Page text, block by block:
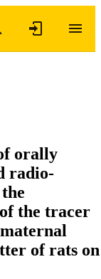
orally
radio-
the tracer
of rats on